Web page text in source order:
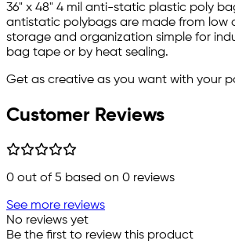
36" x 48" 4 mil anti-static plastic poly
antistatic polybags are made from low
storage and organization simple for
bag tape or by heat sealing.
Get as creative as you want with your
Customer Reviews
0 out of 5 based on 0 reviews
See more reviews
No reviews yet
Be the first to review this product